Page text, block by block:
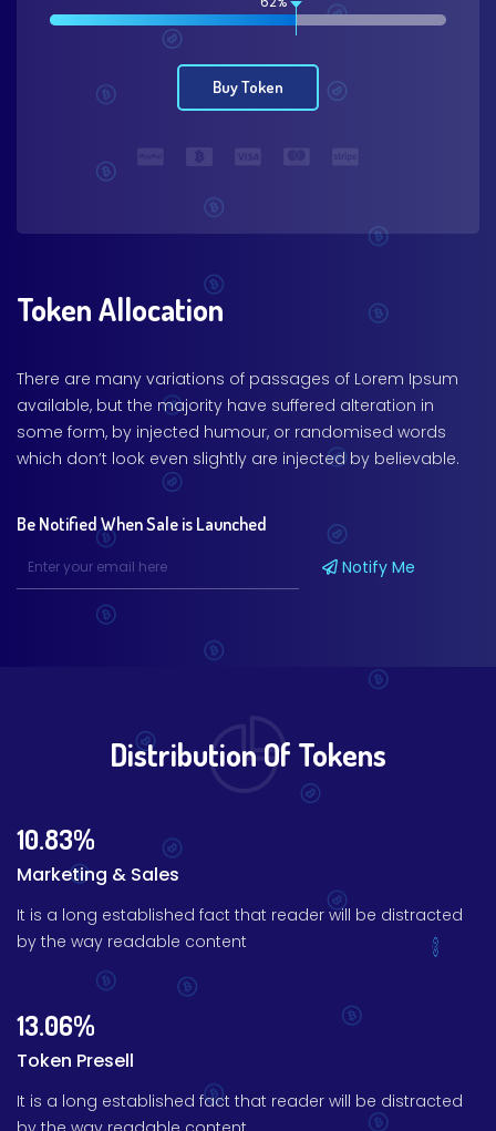
Buy Token
Token Allocation
There are many variations of passages of Lorem Ipsum
available, but the majority have suffered alteration in
some form, by injected humour, or randomised words
which don’t look even slightly are injected by believable.
Be Notified When Sale is Launched
Notify Me
Distribution Of Tokens
10.83%
Marketing & Sales
It is a long established fact that reader will be distracted
by the way readable content
13.06%
Token Presell
It is a long established fact that reader will be distracted